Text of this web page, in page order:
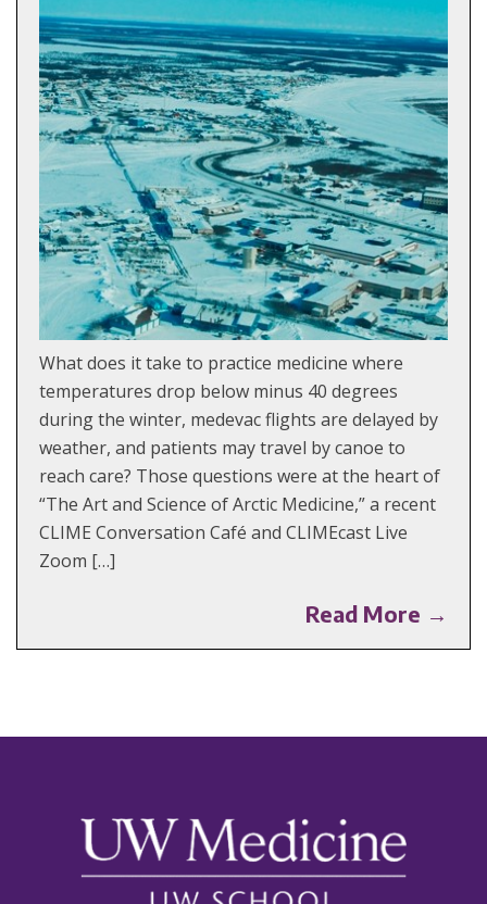
What does it take to practice medicine where
temperatures drop below minus 40 degrees
during the winter, medevac flights are delayed by
weather, and patients may travel by canoe to
reach care? Those questions were at the heart of
“The Art and Science of Arctic Medicine,” a recent
CLIME Conversation Café and CLIMEcast Live
Zoom […]
Read More →